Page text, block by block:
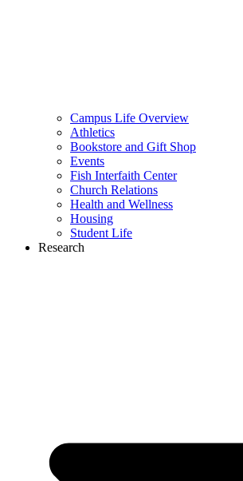
Campus Life Overview
Athletics
Bookstore and Gift Shop
Events
Fish Interfaith Center
Church Relations
Health and Wellness
Housing
Student Life
Research